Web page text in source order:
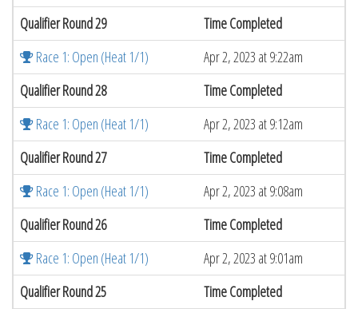
Qualifier Round 29
Time Completed
Race 1: Open (Heat 1/1)
Apr 2, 2023 at 9:22am
Qualifier Round 28
Time Completed
Race 1: Open (Heat 1/1)
Apr 2, 2023 at 9:12am
Qualifier Round 27
Time Completed
Race 1: Open (Heat 1/1)
Apr 2, 2023 at 9:08am
Qualifier Round 26
Time Completed
Race 1: Open (Heat 1/1)
Apr 2, 2023 at 9:01am
Qualifier Round 25
Time Completed